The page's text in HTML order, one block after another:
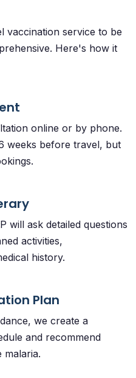
vaccination service to be
Here's how it
online or by phone.
weeks before travel, but
will ask detailed questions
activities,
history.
Plan
we create a
and recommend
malaria.